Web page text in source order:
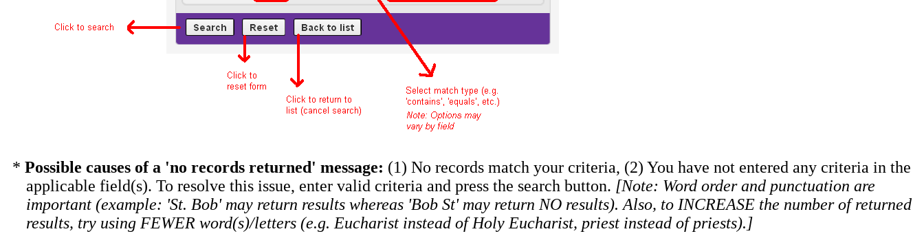
* Possible causes of a 'no records returned' message: (1) No records match your criteria, (2) You have not entered any criteria in the
applicable field(s). To resolve this issue, enter valid criteria and press the search button. [Note: Word order and punctuation are
important (example: 'St. Bob' may return results whereas 'Bob St' may return NO results). Also, to INCREASE the number of returned
results, try using FEWER word(s)/letters (e.g. Eucharist instead of Holy Eucharist, priest instead of priests).]